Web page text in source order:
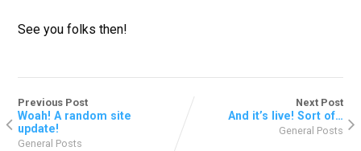
See you folks then!
Previous Post
Woah! A random site
update!
General Posts
Next Post
And it’s live! Sort of…
General Posts